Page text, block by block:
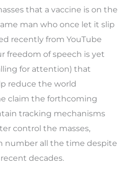
that a vaccine is on the
man who once let it slip
recently from YouTube
freedom of speech is yet
for attention) that
reduce the world
claim the forthcoming
tracking mechanisms
control the masses,
number all the time despite
decades.